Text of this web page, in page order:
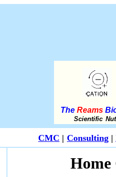
TheReams
Scientific
CMC | Consulting |
Home